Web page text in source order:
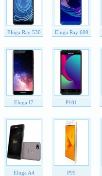
Eluga Ray 530 Eluga Ray 600
Eluga I7 P101
Eluga A4 P99